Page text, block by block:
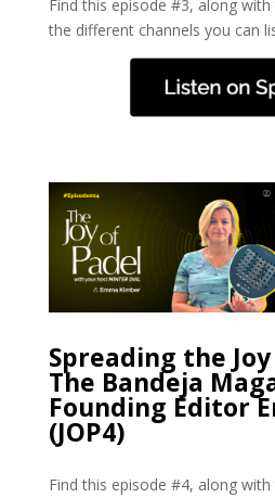
Find this episode #3, along
the different channels you can
Spreading the
The Bandeja
Founding Editor
(JOP4)
Find this episode #4, along